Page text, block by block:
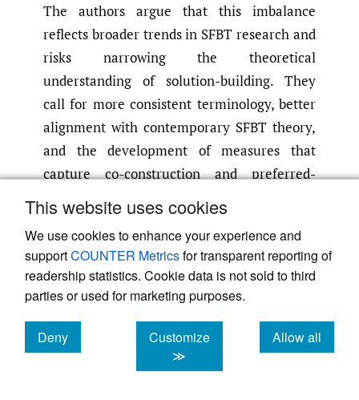
This website uses cookies
We use cookies to enhance your experience and
supportCOUNTER Metricsfor transparent reporting of
readership statistics. Cookie data is not sold to third
parties or used for marketing purposes.
Deny
cookies
Customize
≫
Allow all
cookies
The authors argue that this imbalance
reflects broader trends in SFBT research and
risks narrowing the theoretical
understanding of solution-building. They
call for more consistent terminology, better
alignment with contemporary SFBT theory,
and the development of measures that
capture co-construction and preferred-
future work more explicitly.
The review concludes that while several
promising tools exist, the field lacks
comprehensive, psychometrically robust
measures that fully reflect the breadth of
prioritise validating instruments with
clinical populations, refining inconsistent